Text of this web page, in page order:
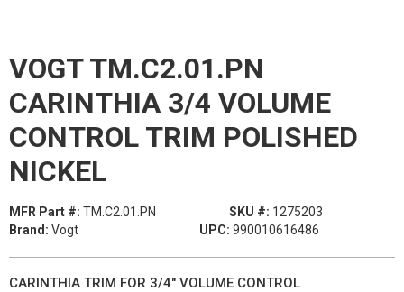
VOGT TM.C2.01.PN
CARINTHIA 3/4 VOLUME
CONTROL TRIM POLISHED
NICKEL
MFR Part #: TM.C2.01.PN SKU #: 1275203
Brand: Vogt UPC: 990010616486
CARINTHIA TRIM FOR 3/4" VOLUME CONTROL